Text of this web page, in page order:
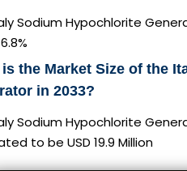
Sodium Hypochlorite
is the Market Size of the
in 2033?
Sodium Hypochlorite
to be USD 19.9 Million